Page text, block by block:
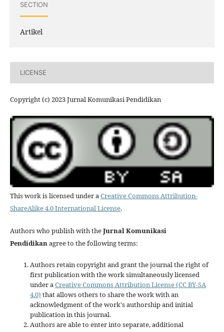
SECTION
Artikel
LICENSE
Copyright (c) 2023 Jurnal Komunikasi Pendidikan
This work is licensed under aCreative Commons Attribution-
ShareAlike 4.0 International License.
Authors who publish with theJurnal Komunikasi
Pendidikanagree to the following terms:
Authors retain copyright and grant the journal the right of
first publication with the work simultaneously licensed
under aCreative Commons Attribution License (CC BY-SA
4.0) that allows others to share the work with an
acknowledgment of the work's authorship and initial
publication in this journal.
Authors are able to enter into separate, additional